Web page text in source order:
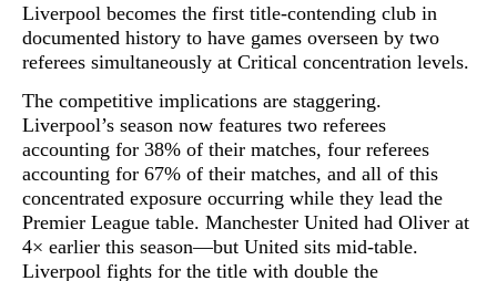
Liverpool becomes the first title-contending club in
documented history to have games overseen by two
referees simultaneously at Critical concentration levels.
The competitive implications are staggering.
Liverpool’s season now features two referees
accounting for 38% of their matches, four referees
accounting for 67% of their matches, and all of this
concentrated exposure occurring while they lead the
Premier League table. Manchester United had Oliver at
4× earlier this season—but United sits mid-table.
Liverpool fights for the title with double the